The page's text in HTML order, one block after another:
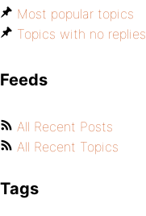
Most popular topics
Topics with no replies
Feeds
All Recent Posts
All Recent Topics
Tags